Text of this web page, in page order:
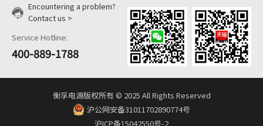
Encountering a problem?
Contact us >
Service Hotline:
400-889-1788
衡孚电源版权所有 © 2025 All Rights Reserved
沪公网安备31011702890774号
沪ICP备15042550号-2